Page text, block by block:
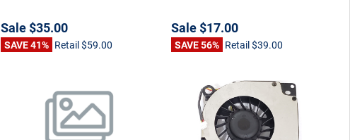
Sale$35.00
SAVE 41% Retail$59.00
Sale$17.00
SAVE 56% Retail$39.00